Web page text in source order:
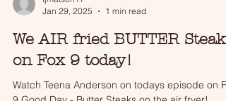
Jan 29, 2025
1 min read
We AIR fried BUTTER Steaks